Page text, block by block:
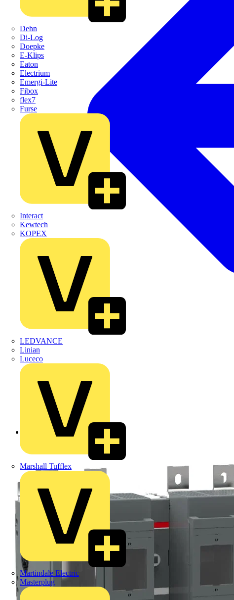
Dehn
Di-Log
Doepke
E-Klips
Eaton
Electrium
Emergi-Lite
Fibox
flex7
Furse
Interact
Kewtech
KOPEX
LEDVANCE
Linian
Luceco
Marshall Tufflex
Martindale Electric
Masterplug